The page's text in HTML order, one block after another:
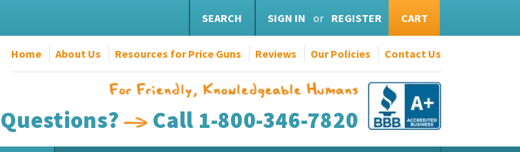
SEARCH SIGN IN or REGISTER CART
Home About Us Resources for Price Guns Reviews Our Policies Contact Us
Questions? Call 1-800-346-7820